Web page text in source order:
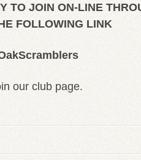
TO JOIN ON-LINE
FOLLOWING LINK
our club page.